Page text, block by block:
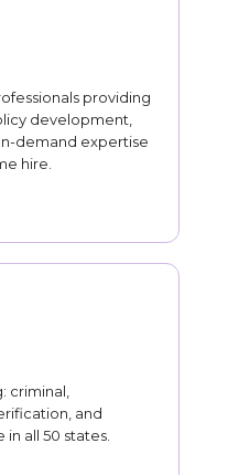
providing
development,
demand expertise
hire.
criminal,
and
all 50 states.